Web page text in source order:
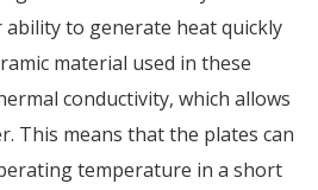
ability to generate heat quickly
material used in these
conductivity, which allows
This means that the plates can
temperature in a short